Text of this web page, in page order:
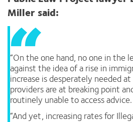
Miller said:
“On the one hand, no one in the
against the idea of a rise in
increase is desperately needed
providers are at breaking point
routinely unable to access advice.
“And yet, increasing rates for